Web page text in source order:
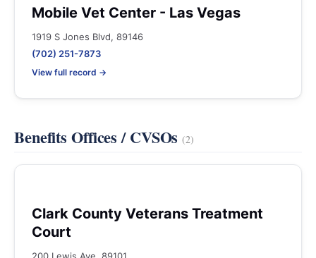
Mobile Vet Center - Las Vegas
1919 S Jones Blvd, 89146
(702) 251-7873
View full record →
Benefits Offices / CVSOs(2)
Clark County Veterans Treatment
Court